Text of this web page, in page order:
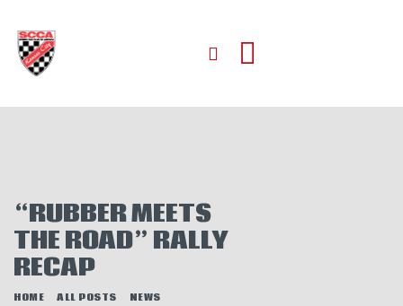
“RUBBER MEETS
THE ROAD” RALLY
RECAP
HOME ALL POSTS
NEWS
AUTOCROSS
RALLYCROSS
ROAD RACING
ROAD RALLY